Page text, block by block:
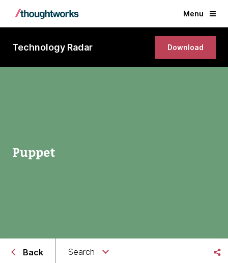
Menu
Technology Radar Download
Puppet
Back Search